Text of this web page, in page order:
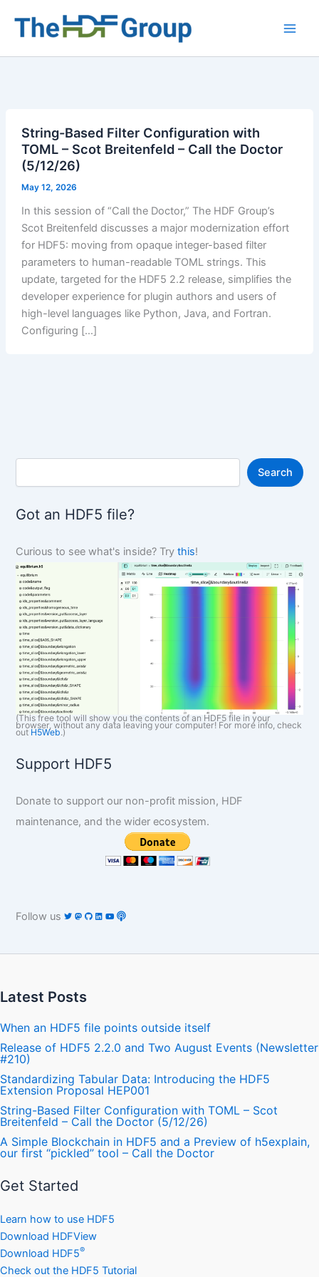
content
String-Based Filter Configuration with
TOML – Scot Breitenfeld – Call the Doctor
(5/12/26)
May 12, 2026
In this session of “Call the Doctor,” The HDF Group’s
Scot Breitenfeld discusses a major modernization effort
for HDF5: moving from opaque integer-based filter
parameters to human-readable TOML strings. This
update, targeted for the HDF5 2.2 release, simplifies the
developer experience for plugin authors and users of
high-level languages like Python, Java, and Fortran.
Configuring […]
S
r
c
Search
Got an HDF5 file?
Curious to see what's inside? Trythis!
(This free tool will show you the contents of an HDF5 file in your
browser, without any data leaving your computer! For more info, check
out H5Web.)
Support HDF5
Donate to support our non-profit mission, HDF
maintenance, and the wider ecosystem.
Follow us
Latest Posts
When an HDF5 file points outside itself
Release of HDF5 2.2.0 and Two August Events (Newsletter
#210)
Standardizing Tabular Data: Introducing the HDF5
Extension Proposal HEP001
String-Based Filter Configuration with TOML – Scot
Breitenfeld – Call the Doctor (5/12/26)
A Simple Blockchain in HDF5 and a Preview of h5explain,
our first “pickled” tool – Call the Doctor
Get Started
Learn how to use HDF5
Download HDFView
Download HDF5®
Check out the HDF5 Tutorial